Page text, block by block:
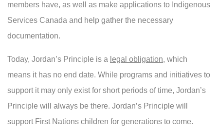
members have, as well as make applications to Indigenous
Services Canada and help gather the necessary
documentation.
Today, Jordan’s Principle is a legal obligation, which
means it has no end date. While programs and initiatives to
support it may only exist for short periods of time, Jordan’s
Principle will always be there. Jordan’s Principle will
support First Nations children for generations to come.